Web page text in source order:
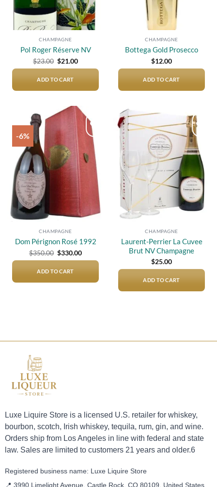
CHAMPAGNE
Pol Roger Réserve NV
$23.00 Original
price
$23.00.
$21.00Current
price
ADD TO CART
CHAMPAGNE
Bottega Gold Prosecco
$12.00
ADD TO CART
-6%
Add to
wishlist
CHAMPAGNE
Dom Pérignon Rosé 1992
$350.00 Original
price
$350.00.
$330.00Current
price
ADD TO CART
Add to
wishlist
CHAMPAGNE
Laurent-Perrier La Cuvee
Brut NV Champagne
$25.00
ADD TO CART
Luxe Liquire Store is a licensed U.S. retailer for whiskey,
bourbon, scotch, Irish whiskey, tequila, rum, gin, and wine.
Orders ship from Los Angeles in line with federal and state
law. Sales are limited to customers 21 years and older.6
Registered business name: Luxe Liquire Store
📍 3990 Limelight Avenue, Castle Rock, CO 80109, United States